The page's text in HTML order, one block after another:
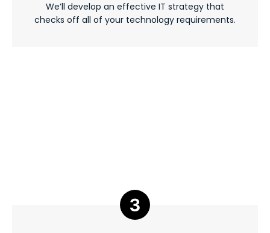
We’ll develop an effective IT strategy that
checks off all of your technology requirements.